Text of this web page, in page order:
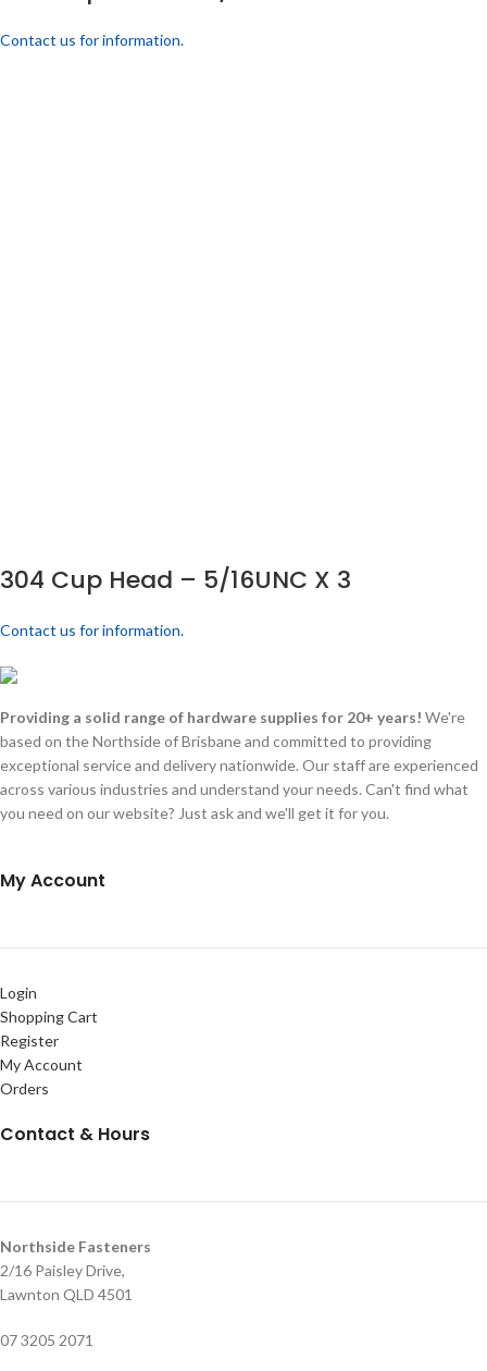
Contact us for information.
304 Cup Head – 5/16UNC X 3
Contact us for information.
Providing a solid range of hardware supplies for 20+ years! We're
based on the Northside of Brisbane and committed to providing
exceptional service and delivery nationwide. Our staff are experienced
across various industries and understand your needs. Can't find what
you need on our website? Just ask and we'll get it for you.
My Account
Login
Shopping Cart
Register
My Account
Orders
Contact & Hours
Northside Fasteners
2/16 Paisley Drive,
Lawnton QLD 4501
07 3205 2071